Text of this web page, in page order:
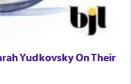
Yudkovsky On Their